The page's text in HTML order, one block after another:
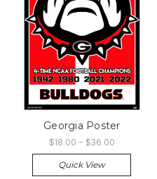
Georgia Poster
$18.00 - $36.00
Quick View